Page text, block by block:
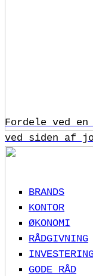
Fordele ved en
ved siden af
BRANDS
KONTOR
ØKONOMI
RÅDGIVNING
GODE RÅD